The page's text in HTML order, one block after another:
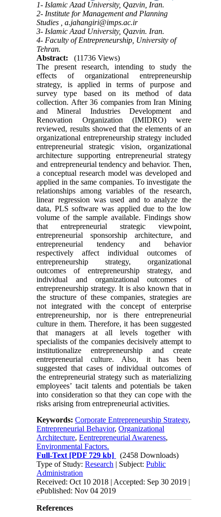
1- Islamic Azad University, Qazvin, Iran.
2- Institute for Management and Planning
Studies ,a.jahangiri@imps.ac.ir
3- Islamic Azad University, Qazvin. Iran.
4- Faculty of Entrepreneurship, University of
Tehran.
Abstract:
(11736 Views)
The present research, intending to study the
effects of organizational entrepreneurship
strategy, is applied in terms of purpose and
survey type based on its method of data
collection. After 36 companies from Iran Mining
and Mineral Industries Development and
Renovation Organization (IMIDRO) were
reviewed, results showed that the elements of an
organizational entrepreneurship strategy included
entrepreneurial strategic vision, organizational
architecture supporting entrepreneurial strategy
and entrepreneurial tendency and behavior. Then,
a conceptual research model was developed and
applied in the same companies. To investigate the
relationships among variables of the research,
linear regression was used and to analyze the
data, PLS software was applied due to the low
volume of the sample available. Findings show
that entrepreneurial strategic viewpoint,
entrepreneurial sponsorship architecture, and
entrepreneurial tendency and behavior
respectively affect individual outcomes of
entrepreneurship strategy, organizational
outcomes of entrepreneurship strategy, and
individual and organizational outcomes of
entrepreneurship strategy. It is also known that in
the structure of these companies, strategies are
not integrated with the concept of enterprise
entrepreneurship, nor is there entrepreneurial
culture in them. Therefore, it has been suggested
that managers at all levels together with
specialists of the companies decisively attempt to
institutionalize entrepreneurship and create
entrepreneurial culture. Also, it has been
suggested that cases of individual outcomes of
the entrepreneurial strategy such as materializing
employees’ tacit talents and potentials be taken
into consideration so that they can cope with the
risks arising from entrepreneurial activities.
Keywords:Corporate Entrepreneurship Strategy,
Entrepreneurial Behavior,Organizational
Architecture,Eentrepreneurial Awareness,
Environmental Factors.
Full-Text [PDF 729 kb]
(2458 Downloads)
Type of Study:Research | Subject:Public
Administration
Received: Oct 10 2018 | Accepted: Sep 30 2019 |
ePublished: Nov 04 2019
References